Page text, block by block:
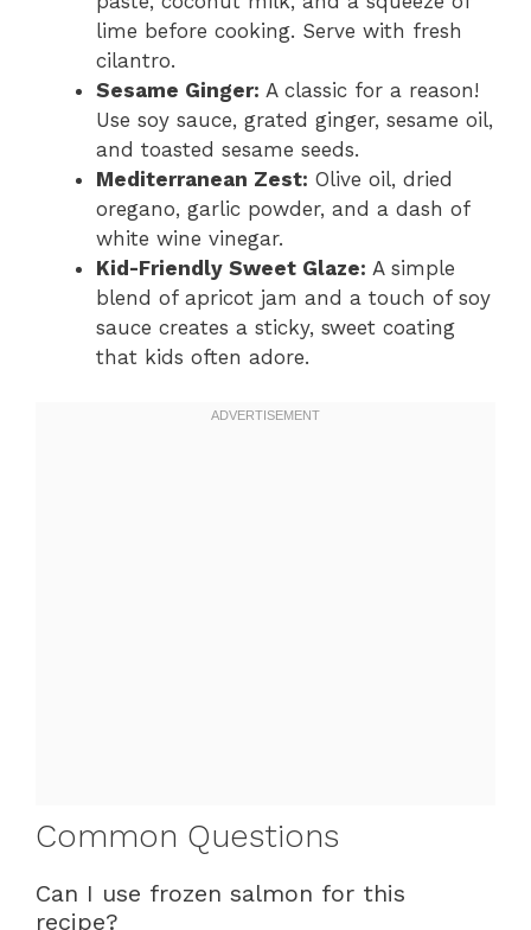
lime before cooking. Serve with fresh
cilantro.
Sesame Ginger: A classic for a reason!
Use soy sauce, grated ginger, sesame oil,
and toasted sesame seeds.
Mediterranean Zest: Olive oil, dried
oregano, garlic powder, and a dash of
white wine vinegar.
Kid-Friendly Sweet Glaze: A simple
blend of apricot jam and a touch of soy
sauce creates a sticky, sweet coating
that kids often adore.
Common Questions
Can I use frozen salmon for this
recipe?